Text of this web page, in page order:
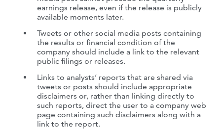
earnings release, even if the release is publicly
available moments later.
Tweets or other social media posts containing
the results or financial condition of the
company should include a link to the relevant
public filings or releases.
Links to analysts’ reports that are shared via
tweets or posts should include appropriate
disclaimers or, rather than linking directly to
such reports, direct the user to a company web
page containing such disclaimers along with a
link to the report.